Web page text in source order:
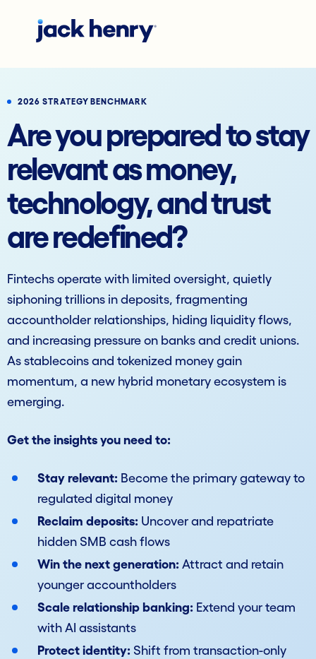
2026 STRATEGY BENCHMARK
Are you prepared to stay
relevant as money,
technology, and trust
are redefined?
Fintechs operate with limited oversight, quietly
siphoning trillions in deposits, fragmenting
accountholder relationships, hiding liquidity flows,
and increasing pressure on banks and credit unions.
As stablecoins and tokenized money gain
momentum, a new hybrid monetary ecosystem is
emerging.
Get the insights you need to:
Stay relevant: Become the primary gateway to
regulated digital money
Reclaim deposits: Uncover and repatriate
hidden SMB cash flows
Win the next generation: Attract and retain
younger accountholders
Scale relationship banking: Extend your team
with AI assistants
Protect identity: Shift from transaction-only